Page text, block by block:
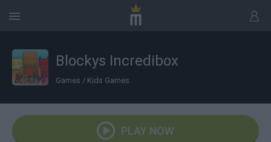
Blockys Incredibox
Games / Kids Games
PLAY NOW